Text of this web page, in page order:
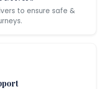
to ensure safe &